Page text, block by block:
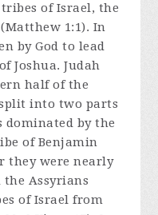
of Israel, the
1:1). In
by God to lead
Joshua. Judah
half of the
into two parts
dominated by the
of Benjamin
they were nearly
the Assyrians
of Israel from